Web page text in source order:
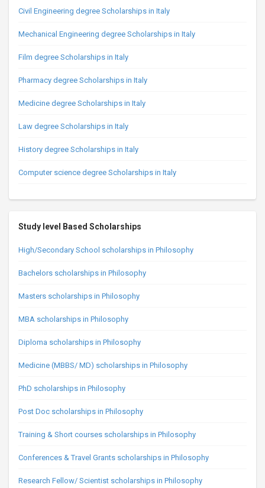
Civil Engineering degree Scholarships in Italy
Mechanical Engineering degree Scholarships in Italy
Film degree Scholarships in Italy
Pharmacy degree Scholarships in Italy
Medicine degree Scholarships in Italy
Law degree Scholarships in Italy
History degree Scholarships in Italy
Computer science degree Scholarships in Italy
Study level Based Scholarships
High/Secondary School scholarships in Philosophy
Bachelors scholarships in Philosophy
Masters scholarships in Philosophy
MBA scholarships in Philosophy
Diploma scholarships in Philosophy
Medicine (MBBS/ MD) scholarships in Philosophy
PhD scholarships in Philosophy
Post Doc scholarships in Philosophy
Training & Short courses scholarships in Philosophy
Conferences & Travel Grants scholarships in Philosophy
Research Fellow/ Scientist scholarships in Philosophy